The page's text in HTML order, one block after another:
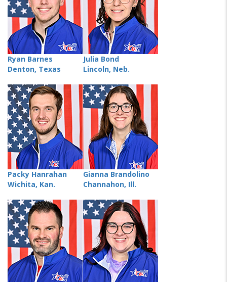
Ryan Barnes
Denton, Texas
Julia Bond
Lincoln, Neb.
Packy Hanrahan
Wichita, Kan.
Gianna Brandolino
Channahon, Ill.